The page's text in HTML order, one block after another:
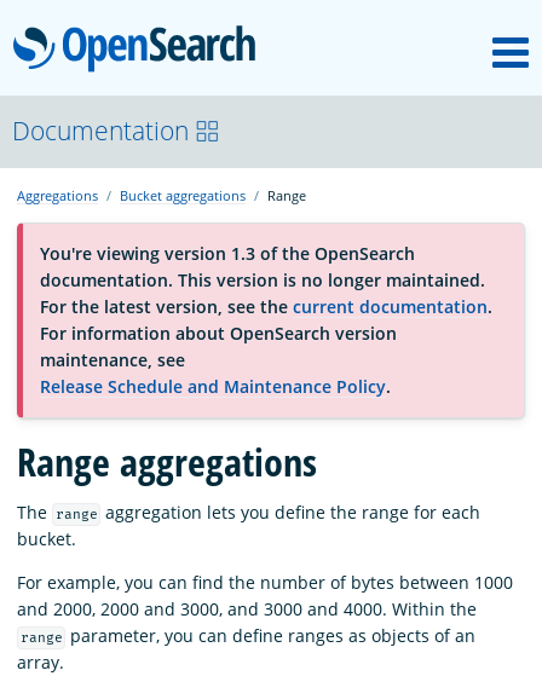
OpenSearch
About
Platform
Community
Documentation
Blog
Download
Documentation
Aggregations Bucket aggregations Range
You're viewing version 1.3 of the OpenSearch
documentation. This version is no longer maintained.
For the latest version, see the current documentation.
For information about OpenSearch version
maintenance, see
Release Schedule and Maintenance Policy.
Range aggregations
The range aggregation lets you define the range for each
bucket.
For example, you can find the number of bytes between 1000
and 2000, 2000 and 3000, and 3000 and 4000. Within the
range
parameter, you can define ranges as objects of an
array.